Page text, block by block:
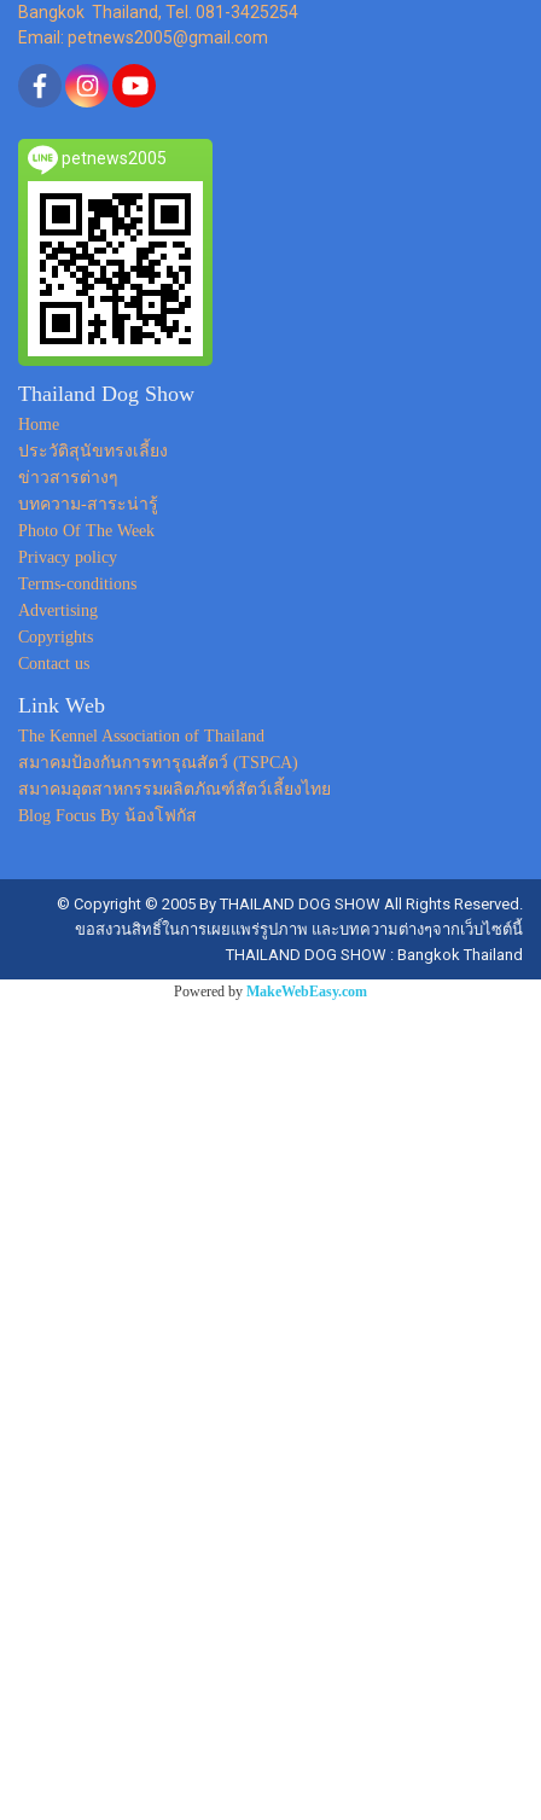
Bangkok Thailand, Tel. 081-3425254
Email: petnews2005@gmail.com
petnews2005
Thailand Dog Show
Home
ประวัติสุนัขทรงเลี้ยง
ข่าวสารต่างๆ
บทความ-สาระน่ารู้
Photo Of The Week
Privacy policy
Terms-conditions
Advertising
Copyrights
Contact us
Link Web
The Kennel Association of Thailand
สมาคมป้องกันการทารุณสัตว์ (TSPCA)
สมาคมอุตสาหกรรมผลิตภัณฑ์สัตว์เลี้ยงไทย
Blog Focus By น้องโฟกัส
© Copyright © 2005 By THAILAND DOG SHOW All Rights Reserved.
ขอสงวนสิทธิ์ในการเผยแพร่รูปภาพ และบทความต่างๆจากเว็บไซต์นี้
THAILAND DOG SHOW : Bangkok Thailand
Powered by MakeWebEasy.com